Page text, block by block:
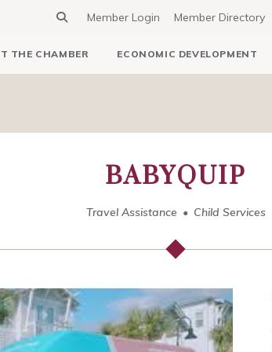
Member Login Member Directory
THE CHAMBER ECONOMIC DEVELOPMENT
BABYQUIP
Travel Assistance Child Services